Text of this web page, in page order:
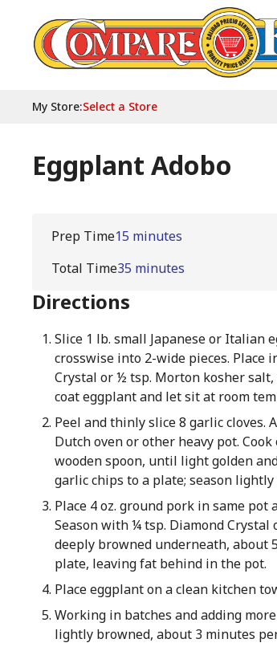
My Store:Select a Store
Eggplant Adobo
Prep Time15 minutes
Total Time35 minutes
Directions
Slice 1 lb. small Japanese or
crosswise into 2-wide pieces. Place
Crystal or ½ tsp. Morton kosher
coat eggplant and let sit at room
Peel and thinly slice 8 garlic cloves.
Dutch oven or other heavy pot.
wooden spoon, until light golden
garlic chips to a plate; season
Place 4 oz. ground pork in same
Season with ¼ tsp. Diamond
deeply browned underneath, about
plate, leaving fat behind in the pot.
Place eggplant on a clean kitchen
Working in batches and adding
lightly browned, about 3 minutes